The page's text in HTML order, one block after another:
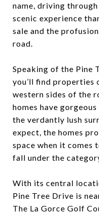
name, driving
scenic experience
sale and the
road.
Speaking of the Pine
you’ll find properties
western sides of the
homes have
the verdantly lush
expect, the homes
space when it comes
fall under the
With its central
Pine Tree Drive is
The La Gorce Golf